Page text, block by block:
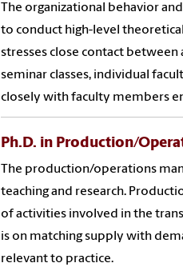
The organizational behavior
to conduct high-level
stresses close contact between
seminar classes, individual
closely with faculty members
Ph.D. in Production/
The production/operations
teaching and research.
of activities involved in the
is on matching supply with
relevant to practice.